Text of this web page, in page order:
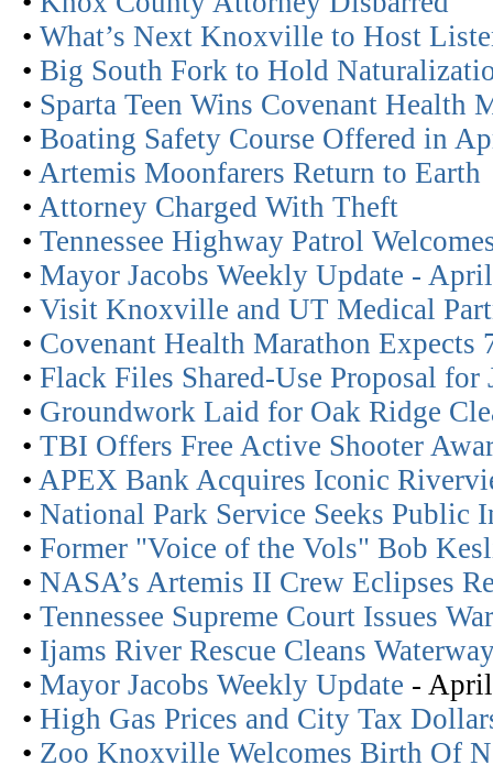
• What’s Next Knoxville to Host
• Big South Fork to Hold
• Sparta Teen Wins Covenant Health
• Boating Safety Course Offered in
• Artemis Moonfarers Return to Earth
• Attorney Charged With Theft
• Tennessee Highway Patrol
• Mayor Jacobs Weekly Update -
• Visit Knoxville and UT Medical
• Covenant Health Marathon Expects
• Flack Files Shared-Use Proposal
• Groundwork Laid for Oak Ridge
• TBI Offers Free Active Shooter
• APEX Bank Acquires Iconic
• National Park Service Seeks Public
• Former "Voice of the Vols" Bob
• NASA’s Artemis II Crew Eclipses
• Tennessee Supreme Court Issues
• Ijams River Rescue Cleans
• Mayor Jacobs Weekly Update -
• High Gas Prices and City Tax
• Zoo Knoxville Welcomes Birth Of